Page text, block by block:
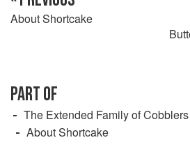
About Shortcake
PART OF
The Extended Family of
About Shortcake